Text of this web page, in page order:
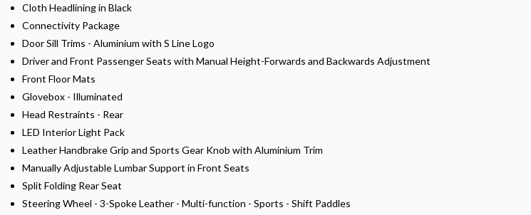
Cloth Headlining in Black
Connectivity Package
Door Sill Trims - Aluminium with S Line Logo
Driver and Front Passenger Seats with Manual Height-Forwards and Backwards Adjustment
Front Floor Mats
Glovebox - Illuminated
Head Restraints - Rear
LED Interior Light Pack
Leather Handbrake Grip and Sports Gear Knob with Aluminium Trim
Manually Adjustable Lumbar Support in Front Seats
Split Folding Rear Seat
Steering Wheel - 3-Spoke Leather - Multi-function - Sports - Shift Paddles